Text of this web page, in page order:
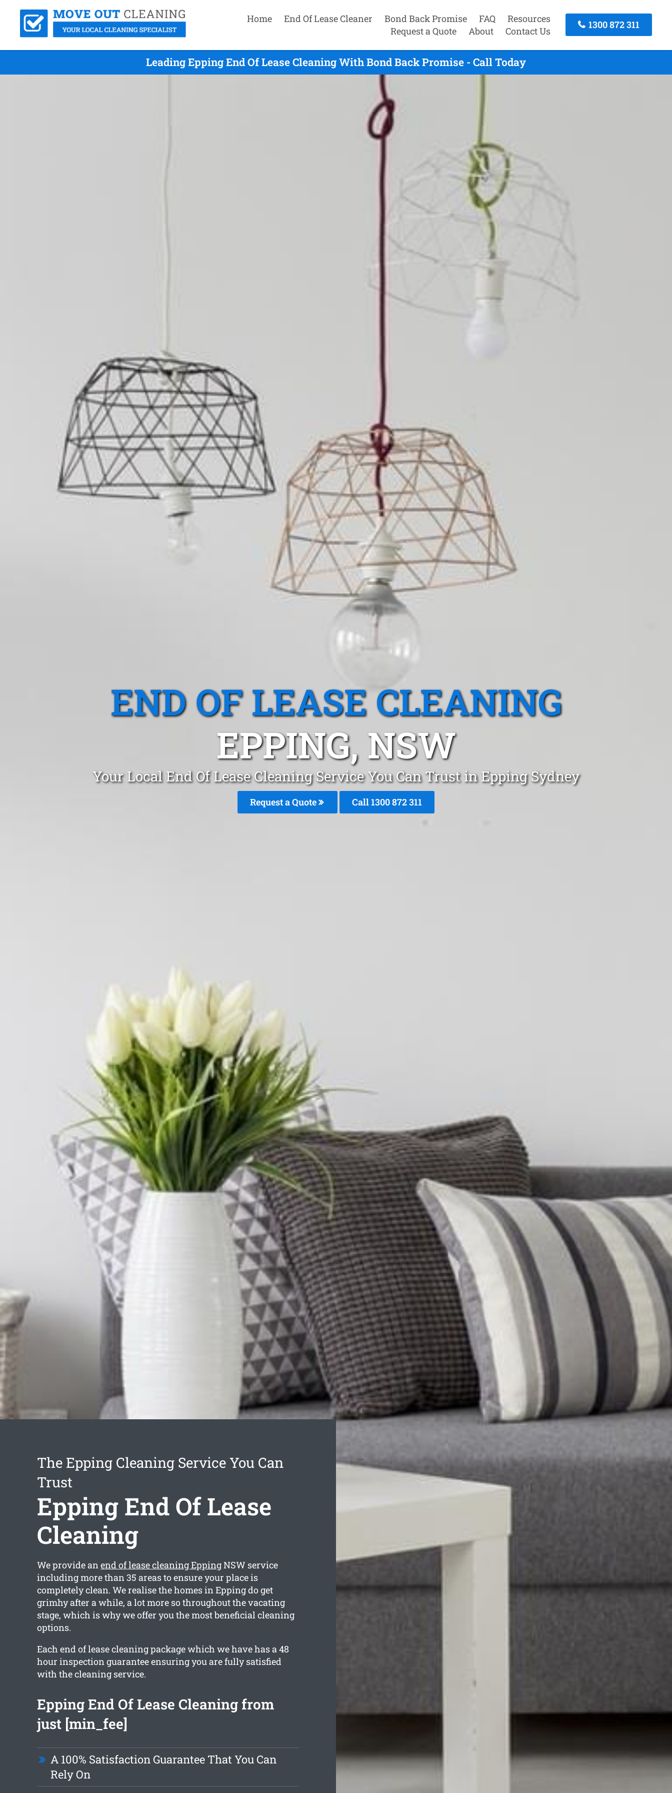
Home End Of Lease Cleaner Bond Back Promise FAQ
Resources
Request a Quote
About Contact Us
1300 872 311
Leading Epping End Of Lease Cleaning With Bond Back Promise - Call Today
END OF LEASE CLEANING
EPPING, NSW
Your Local End Of Lease Cleaning Service You Can Trust in Epping Sydney
Request a Quote Call 1300 872 311
The Epping Cleaning Service You Can
Trust
Epping End Of Lease
Cleaning
We provide anend of lease cleaning EppingNSW service
including more than 35 areas to ensure your place is
completely clean. We realise the homes in Epping do get
grimhy after a while, a lot more so throughout the vacating
stage, which is why we offer you the most beneficial cleaning
options.
Each end of lease cleaning package which we have has a 48
hour inspection guarantee ensuring you are fully satisfied
with the cleaning service.
Epping End Of Lease Cleaning from
just [min_fee]
A 100% Satisfaction Guarantee That You Can
Rely On